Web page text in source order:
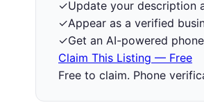
✓Update your description
✓Appear as a verified
✓Get an AI-powered
Claim This Listing — Free
Free to claim. Phone